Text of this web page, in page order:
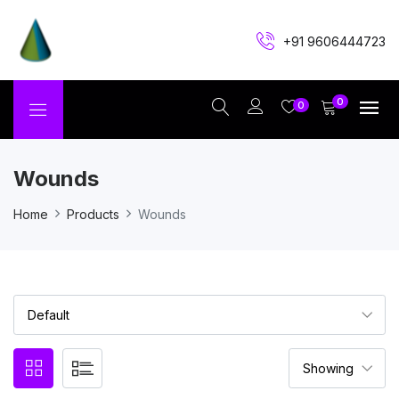
+91 9606444723
0 0
Wounds
Home Products Wounds